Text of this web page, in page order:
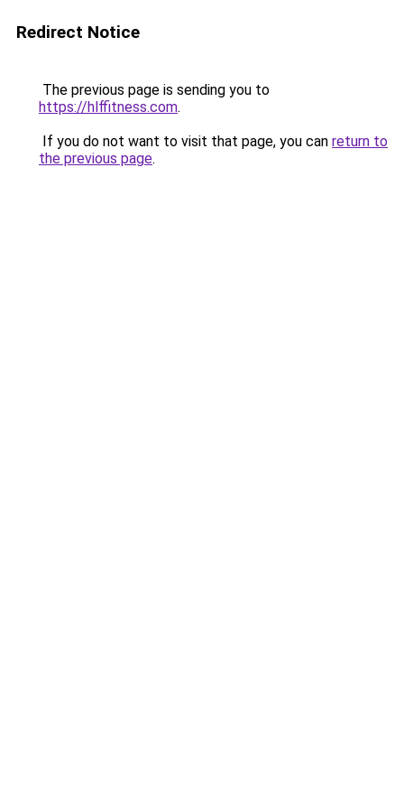
Redirect Notice
The previous page is sending you to
https://hlffitness.com.
If you do not want to visit that page, you can return to
the previous page.